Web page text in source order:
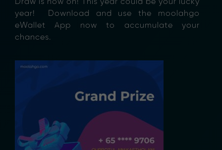
year! Download and use the moolahgo
eWallet App now to accumulate your
chances.